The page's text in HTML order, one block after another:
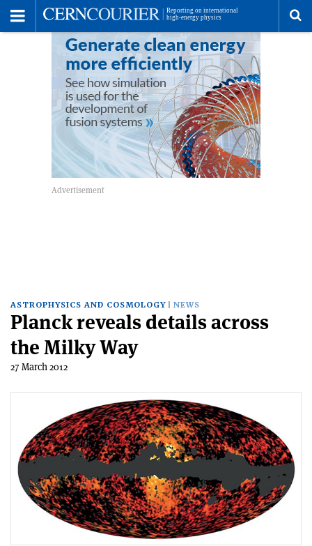
ASTROPHYSICS AND COSMOLOGY NEWS
Planck reveals details across
the Milky Way
27 March 2012